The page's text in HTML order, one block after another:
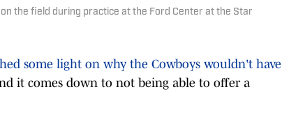
the field during practice at the Ford Center at the Star
some light on why the Cowboys wouldn't have
it comes down to not being able to offer a